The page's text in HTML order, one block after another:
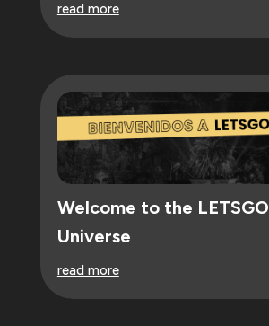
read more
Welcome to the LETSGO
Universe
read more